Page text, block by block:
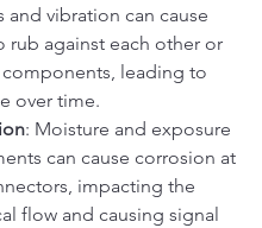
and vibration can cause
rub against each other or
components, leading to
over time.
: Moisture and exposure
can cause corrosion at
impacting the
flow and causing signal